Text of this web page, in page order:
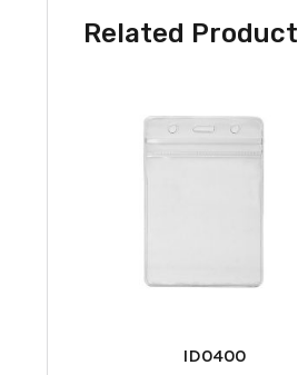
Related Product
ID0400